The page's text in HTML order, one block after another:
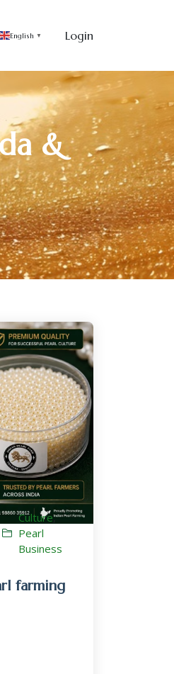
English ▼ Login
&
Culture,
Pearl
Business
farming